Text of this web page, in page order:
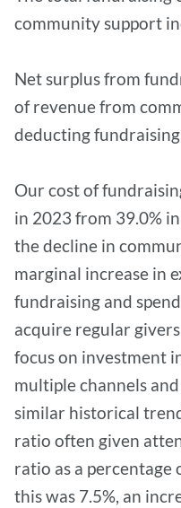
community support
Net surplus from
of revenue from
deducting fundraising
Our cost of
in 2023 from 39.0%
the decline in
marginal increase in
fundraising and
acquire regular
focus on investment
multiple channels
similar historical
ratio often given
ratio as a
this was 7.5%, an